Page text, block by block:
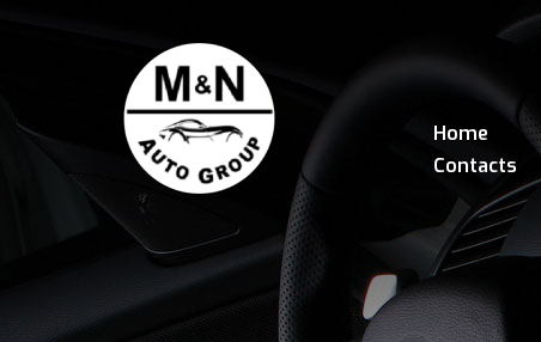
Home
Contacts